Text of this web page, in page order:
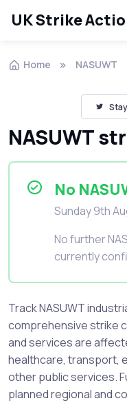
UK Strike
Home NASUWT
NASUWT
No
Sunday 9th
No further
currently
Track NASUWT
comprehensive strike
and services are
healthcare, transport,
other public services.
planned regional and